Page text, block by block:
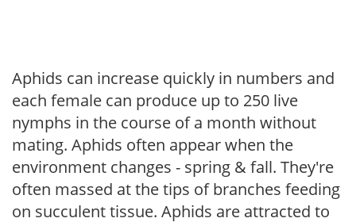
Aphids can increase quickly in numbers and
each female can produce up to 250 live
nymphs in the course of a month without
mating. Aphids often appear when the
environment changes - spring & fall. They're
often massed at the tips of branches feeding
on succulent tissue. Aphids are attracted to